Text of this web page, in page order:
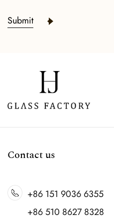
Submit
Contact us
+86 151 9036 6355
+86 510 8627 8328